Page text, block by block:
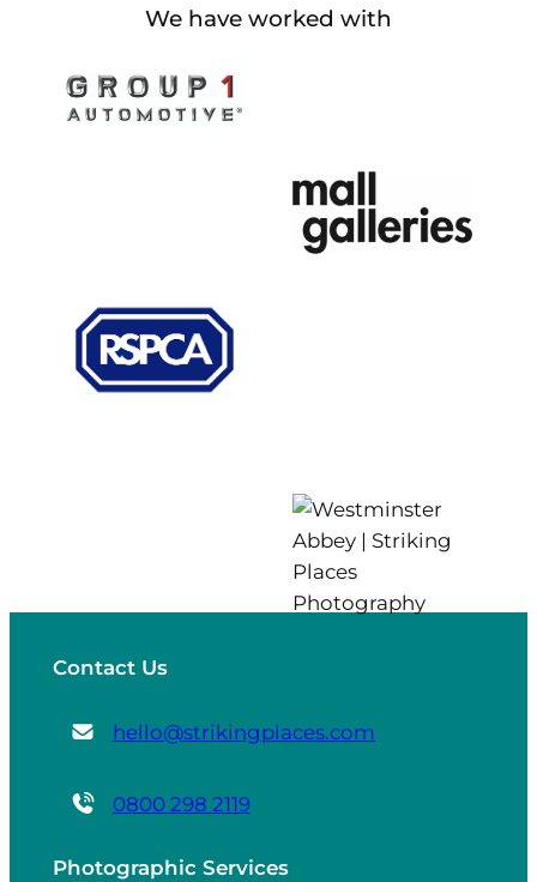
We have worked with
Contact Us
hello@strikingplaces.com
0800 298 2119
Photographic Services